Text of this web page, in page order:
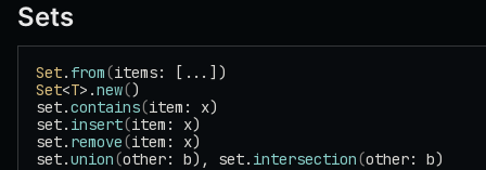
Sets
Set. from(items: [...])
Set<T>.new()
set.contains(item: x)
set. insert(item: x)
set. remove(item: x)
set.union(other: b), set. intersection(other: b)